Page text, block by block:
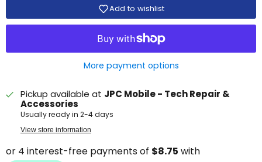
Add to wishlist
More payment options
Pickup available at JPC Mobile - Tech Repair &
Accessories
Usually ready in 2-4 days
View store information